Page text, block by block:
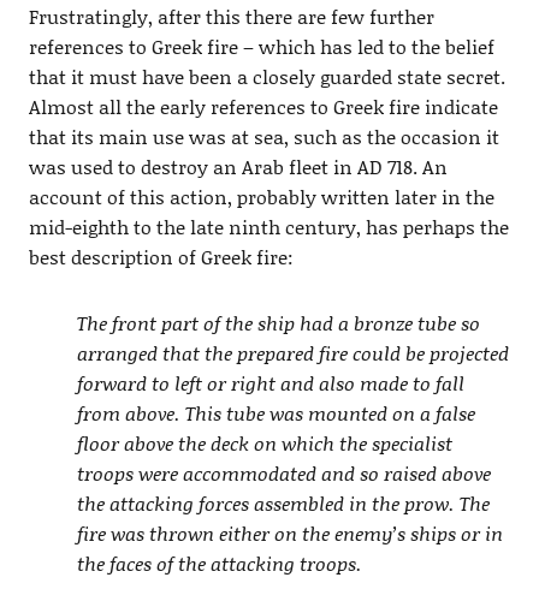
Frustratingly, after this there are few further
references to Greek fire – which has led to the belief
that it must have been a closely guarded state secret.
Almost all the early references to Greek fire indicate
that its main use was at sea, such as the occasion it
was used to destroy an Arab fleet in AD 718. An
account of this action, probably written later in the
mid-eighth to the late ninth century, has perhaps the
best description of Greek fire:
The front part of the ship had a bronze tube so
arranged that the prepared fire could be projected
forward to left or right and also made to fall
from above. This tube was mounted on a false
floor above the deck on which the specialist
troops were accommodated and so raised above
the attacking forces assembled in the prow. The
fire was thrown either on the enemy’s ships or in
the faces of the attacking troops.